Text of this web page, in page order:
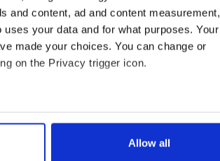
and content, ad and content measurement,
your data and for what purposes. Your
made your choices. You can change or
on the Privacy trigger icon.
accurate to within several meters
in the
Allow all